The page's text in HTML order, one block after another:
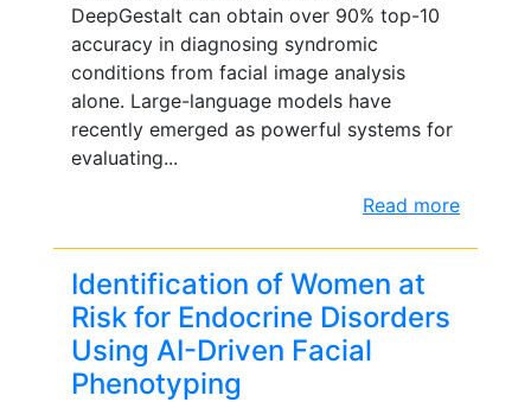
DeepGestalt can obtain over 90% top-10
accuracy in diagnosing syndromic
conditions from facial image analysis
alone. Large-language models have
recently emerged as powerful systems for
evaluating...
Read more
Identification of Women at
Risk for Endocrine Disorders
Using AI-Driven Facial
Phenotyping